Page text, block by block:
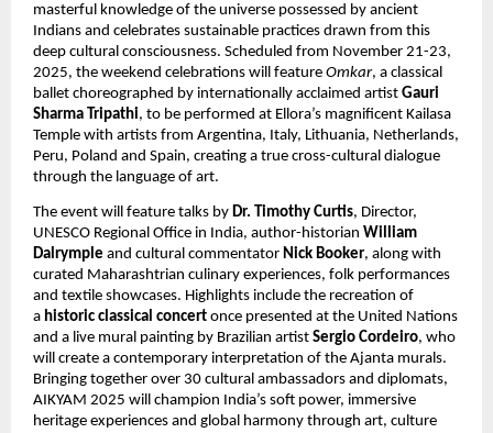
masterful knowledge of the universe possessed by ancient
Indians and celebrates sustainable practices drawn from this
deep cultural consciousness. Scheduled from November 21-23,
2025, the weekend celebrations will feature Omkar, a classical
ballet choreographed by internationally acclaimed artist Gauri
Sharma Tripathi, to be performed at Ellora’s magnificent Kailasa
Temple with artists from Argentina, Italy, Lithuania, Netherlands,
Peru, Poland and Spain, creating a true cross-cultural dialogue
through the language of art.
The event will feature talks by Dr. Timothy Curtis, Director,
UNESCO Regional Office in India, author-historian William
Dalrymple and cultural commentator Nick Booker, along with
curated Maharashtrian culinary experiences, folk performances
and textile showcases. Highlights include the recreation of
a historic classical concert once presented at the United Nations
and a live mural painting by Brazilian artist Sergio Cordeiro, who
will create a contemporary interpretation of the Ajanta murals.
Bringing together over 30 cultural ambassadors and diplomats,
AIKYAM 2025 will champion India’s soft power, immersive
heritage experiences and global harmony through art, culture